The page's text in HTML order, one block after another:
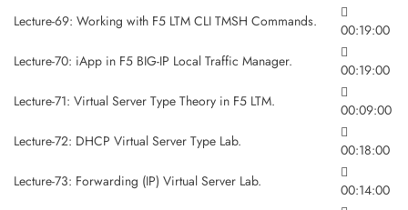
Lecture-69: Working with F5 LTM CLI TMSH Commands.
00:19:00
Lecture-70: iApp in F5 BIG-IP Local Traffic Manager.
00:19:00
Lecture-71: Virtual Server Type Theory in F5 LTM.
00:09:00
Lecture-72: DHCP Virtual Server Type Lab.
00:18:00
Lecture-73: Forwarding (IP) Virtual Server Lab.
00:14:00